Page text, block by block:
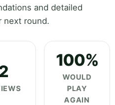
and detailed
next round.
100%
WOULD
PLAY
AGAIN